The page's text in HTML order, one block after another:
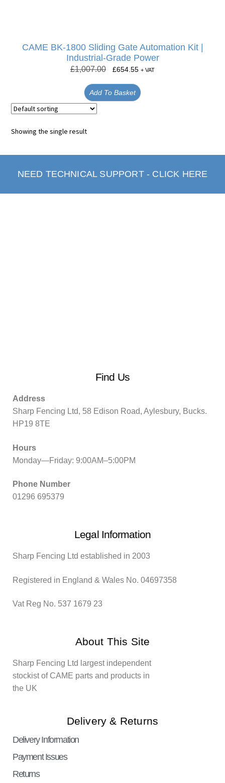
CAME BK-1800 Sliding Gate Automation Kit |
Industrial-Grade Power
£1,007.00 £654.55 + VAT
Add To Basket
Showing the single result
NEED TECHNICAL SUPPORT - CLICK HERE
Find Us
Address
Sharp Fencing Ltd, 58 Edison Road, Aylesbury, Bucks.
HP19 8TE
Hours
Monday—Friday: 9:00AM–5:00PM
Phone Number
01296 695379
Legal Information
Sharp Fencing Ltd established in 2003
Registered in England & Wales No. 04697358
Vat Reg No. 537 1679 23
About This Site
Sharp Fencing Ltd largest independent
stockist of CAME parts and products in
the UK
Delivery & Returns
Delivery Information
Payment Issues
Returns